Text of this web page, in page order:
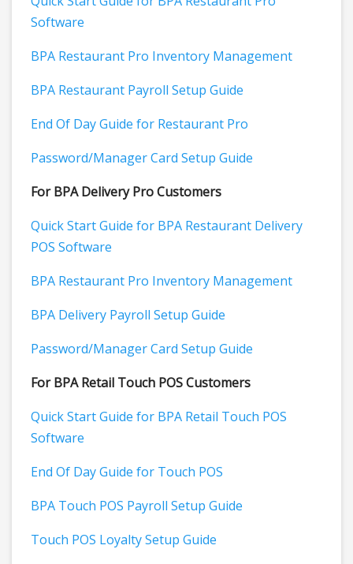
Software
BPA Restaurant Pro Inventory Management
BPA Restaurant Payroll Setup Guide
End Of Day Guide for Restaurant Pro
Password/Manager Card Setup Guide
For BPA Delivery Pro Customers
Quick Start Guide for BPA Restaurant Delivery
POS Software
BPA Restaurant Pro Inventory Management
BPA Delivery Payroll Setup Guide
Password/Manager Card Setup Guide
For BPA Retail Touch POS Customers
Quick Start Guide for BPA Retail Touch POS
Software
End Of Day Guide for Touch POS
BPA Touch POS Payroll Setup Guide
Touch POS Loyalty Setup Guide